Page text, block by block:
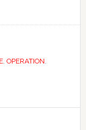
, OPERATION,